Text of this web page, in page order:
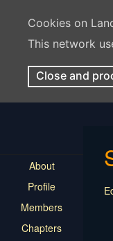
Cookies on
This network
Close and
About
Profile
Members
Chapters